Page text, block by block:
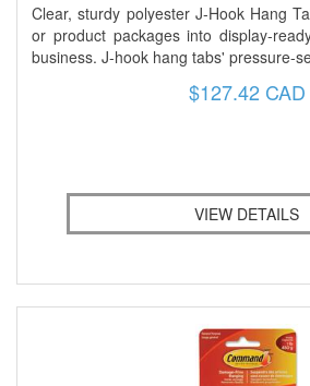
Clear, sturdy polyester J-Hook Hang
or product packages into display-
business. J-hook hang tabs' pressure-
$127.42 CAD
VIEW DETAILS